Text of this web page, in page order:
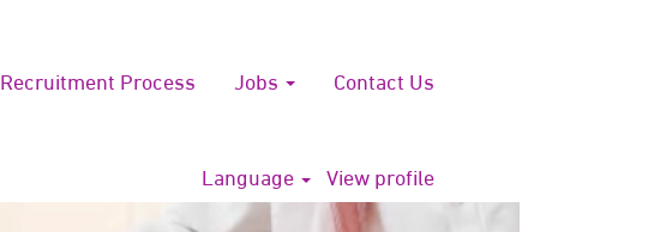
Recruitment Process Jobs Contact Us
Language View profile